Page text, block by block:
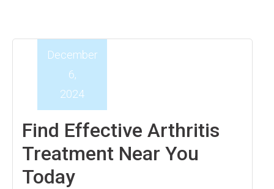
Find Effective Arthritis
Treatment Near You
Today
December
6,
2024